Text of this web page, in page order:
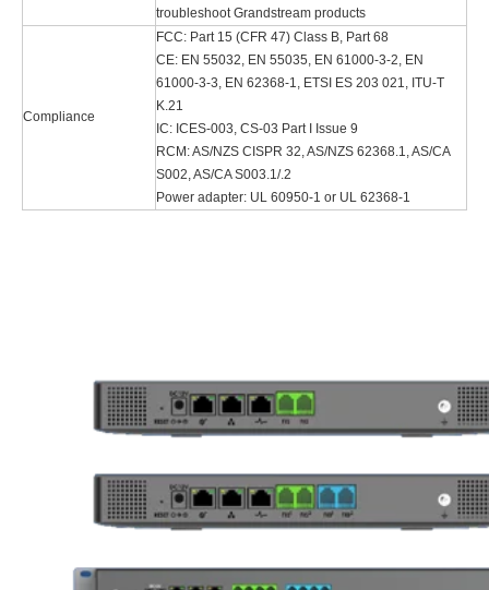
troubleshoot Grandstream products
Compliance
FCC: Part 15 (CFR 47) Class B, Part 68
CE: EN 55032, EN 55035, EN 61000-3-2, EN
61000-3-3, EN 62368-1, ETSI ES 203 021, ITU-T
K.21
IC: ICES-003, CS-03 Part I Issue 9
RCM: AS/NZS CISPR 32, AS/NZS 62368.1, AS/CA
S002, AS/CA S003.1/.2
Power adapter: UL 60950-1 or UL 62368-1